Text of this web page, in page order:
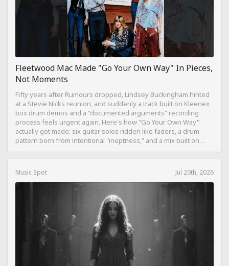
Fleetwood Mac Made "Go Your Own Way" In Pieces,
Not Moments
Fifty years after Rumours dropped, Lindsey Buckingham hinted
at a Stevie Nicks reunion, and suddenly a track built on Kleenex
box drum demos and a "documented arguments" recording
process feels urgent again. Here's how "Go Your Own Way"
actually got made: six guitar solos ridden like faders, a drum
pattern born from intentional "ineptness," and a mix built on
Music Spot Jul 20th, 2026